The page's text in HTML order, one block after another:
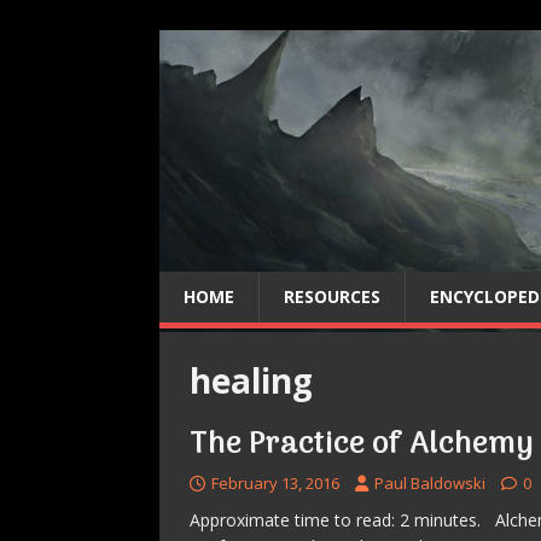
HOME RESOURCES
healing
The Practice of Alchemy
February 13, 2016 Paul Baldowski 0
Approximate time to read: 2 minutes.